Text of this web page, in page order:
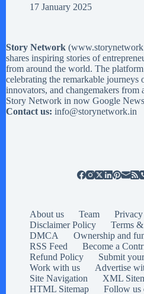
17 January 2025
Story Network (
shares inspiring stories of
from around the world. The
celebrating the remarkable journeys
innovators, and changemakers from
Story Network in now Google
Contact us: info@storynetwork.in
About us Team
Disclaimer Policy
Terms
DMCA
Ownership and
RSS Feed
Become a
Refund Policy
Submit
Work with us
Advertise
Site Navigation
XML
HTML Sitemap
Follow us